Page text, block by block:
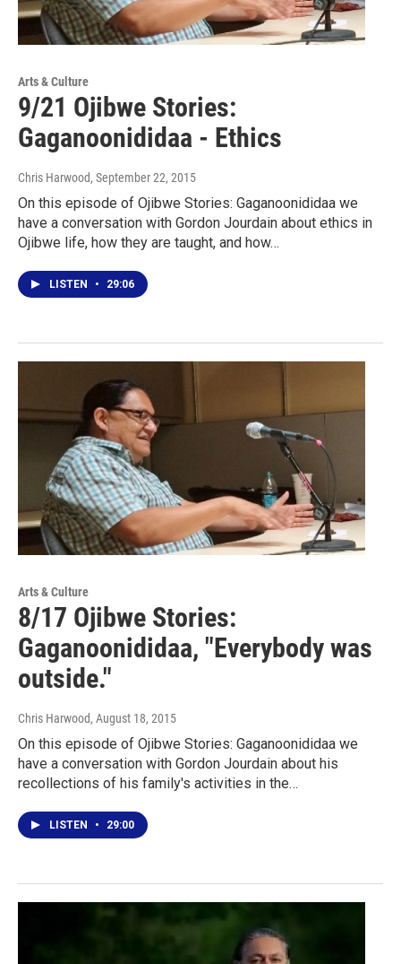
Arts & Culture
9/21 Ojibwe Stories:
Gaganoonididaa - Ethics
Chris Harwood, September 22, 2015
On this episode of Ojibwe Stories: Gaganoonididaa we
have a conversation with Gordon Jourdain about ethics in
Ojibwe life, how they are taught, and how…
LISTEN • 29:06
Arts & Culture
8/17 Ojibwe Stories:
Gaganoonididaa, "Everybody was
outside."
Chris Harwood, August 18, 2015
On this episode of Ojibwe Stories: Gaganoonididaa we
have a conversation with Gordon Jourdain about his
recollections of his family's activities in the…
LISTEN • 29:00